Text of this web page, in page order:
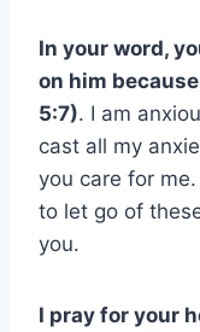
In your word,
on him
5:7). I am
cast all my
you care for
to let go of
you.
I pray for your